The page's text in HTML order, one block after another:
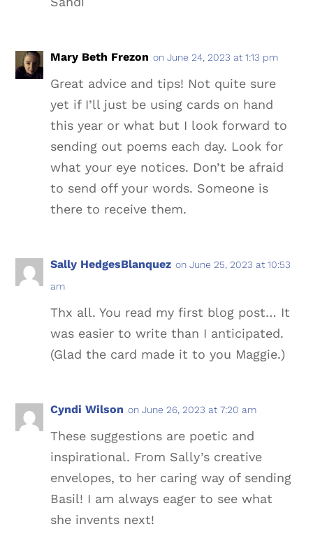
Mary Beth Frezon on June 24, 2023 at 1:13 pm
Great advice and tips! Not quite sure
yet if I’ll just be using cards on hand
this year or what but I look forward to
sending out poems each day. Look for
what your eye notices. Don’t be afraid
to send off your words. Someone is
there to receive them.
Sally HedgesBlanquez on June 25, 2023 at 10:53
am
Thx all. You read my first blog post… It
was easier to write than I anticipated.
(Glad the card made it to you Maggie.)
Cyndi Wilson on June 26, 2023 at 7:20 am
These suggestions are poetic and
inspirational. From Sally’s creative
envelopes, to her caring way of sending
Basil! I am always eager to see what
she invents next!